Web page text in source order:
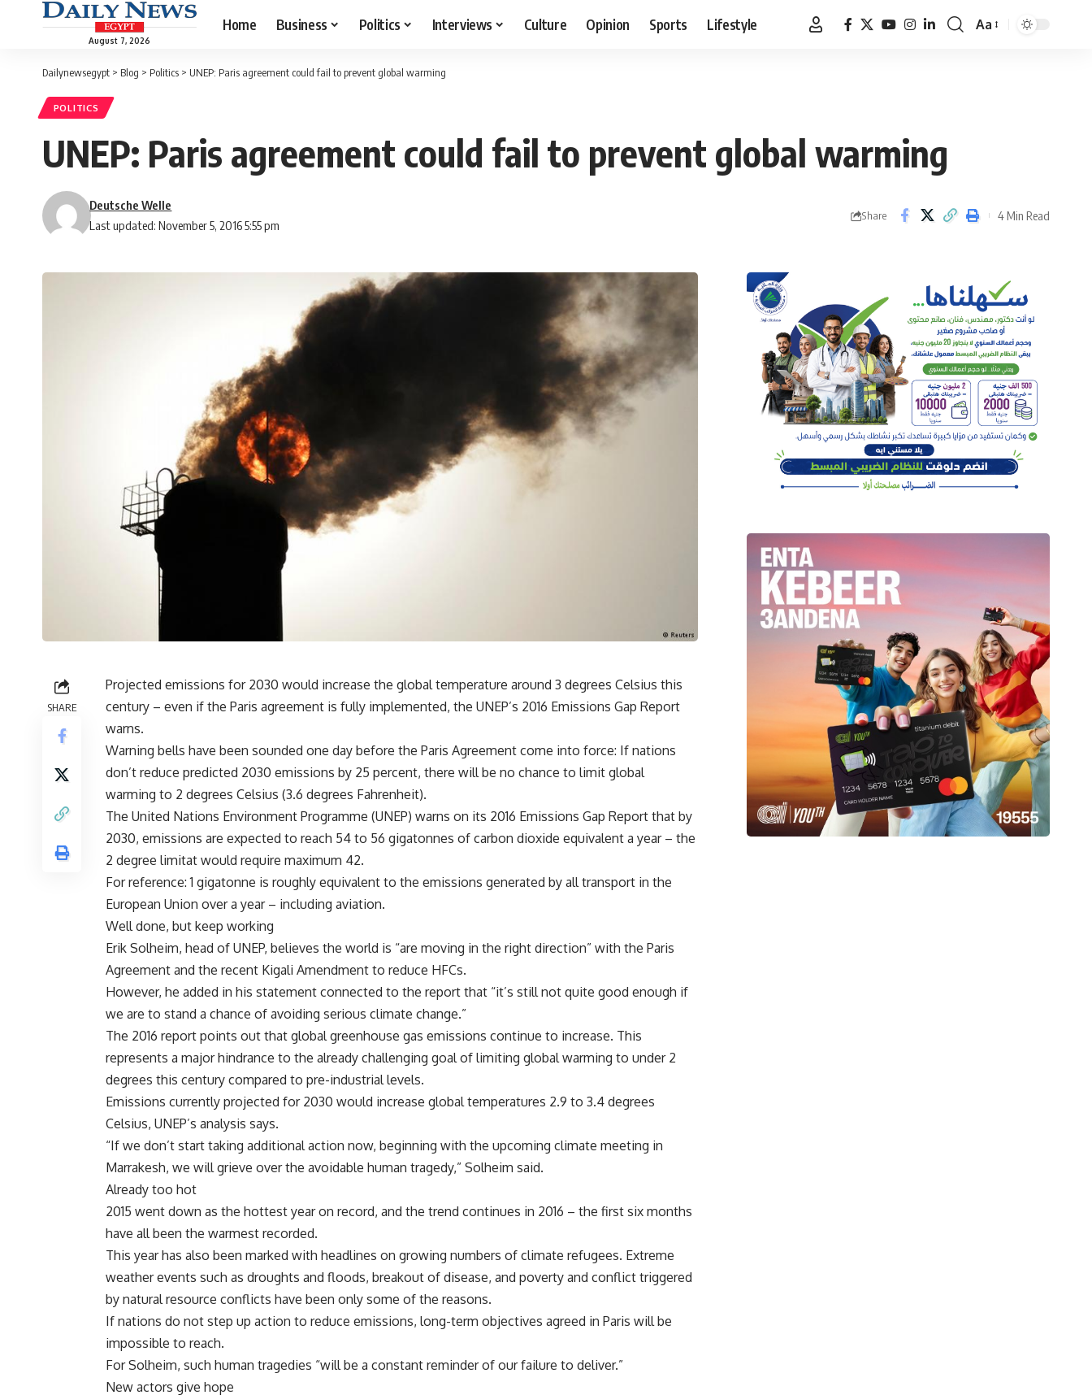
August 7, 2026
Home Business Politics Interviews Culture Opinion Sports Lifestyle
Font
Aa
Dailynewsegypt > Blog > Politics > UNEP: Paris agreement could fail to prevent global warming
POLITICS
UNEP: Paris agreement could fail to prevent global warming
Last updated: November 5, 2016 5:55 pm
Deutsche Welle
Share 4 Min Read
SHARE
Projected emissions for 2030 would increase the global temperature around 3 degrees Celsius this
century – even if the Paris agreement is fully implemented, the UNEP’s 2016 Emissions Gap Report
warns.
Warning bells have been sounded one day before the Paris Agreement come into force: If nations
don’t reduce predicted 2030 emissions by 25 percent, there will be no chance to limit global
warming to 2 degrees Celsius (3.6 degrees Fahrenheit).
The United Nations Environment Programme (UNEP) warns on its 2016 Emissions Gap Report that by
2030, emissions are expected to reach 54 to 56 gigatonnes of carbon dioxide equivalent a year – the
2 degree limitat would require maximum 42.
For reference: 1 gigatonne is roughly equivalent to the emissions generated by all transport in the
European Union over a year – including aviation.
Well done, but keep working
Erik Solheim, head of UNEP, believes the world is “are moving in the right direction” with the Paris
Agreement and the recent Kigali Amendment to reduce HFCs.
However, he added in his statement connected to the report that “it’s still not quite good enough if
we are to stand a chance of avoiding serious climate change.”
The 2016 report points out that global greenhouse gas emissions continue to increase. This
represents a major hindrance to the already challenging goal of limiting global warming to under 2
degrees this century compared to pre-industrial levels.
Emissions currently projected for 2030 would increase global temperatures 2.9 to 3.4 degrees
Celsius, UNEP’s analysis says.
“If we don’t start taking additional action now, beginning with the upcoming climate meeting in
Marrakesh, we will grieve over the avoidable human tragedy,” Solheim said.
Already too hot
2015 went down as the hottest year on record, and the trend continues in 2016 – the first six months
have all been the warmest recorded.
This year has also been marked with headlines on growing numbers of climate refugees. Extreme
weather events such as droughts and floods, breakout of disease, and poverty and conflict triggered
by natural resource conflicts have been only some of the reasons.
If nations do not step up action to reduce emissions, long-term objectives agreed in Paris will be
impossible to reach.
For Solheim, such human tragedies “will be a constant reminder of our failure to deliver.”
New actors give hope